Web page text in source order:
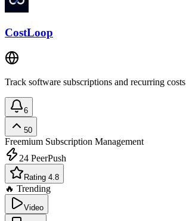
CostLoop
Track software subscriptions and recurring costs
6
50
Freemium Subscription Management
24 PeerPush
Rating 4.8
🔥 Trending
Video